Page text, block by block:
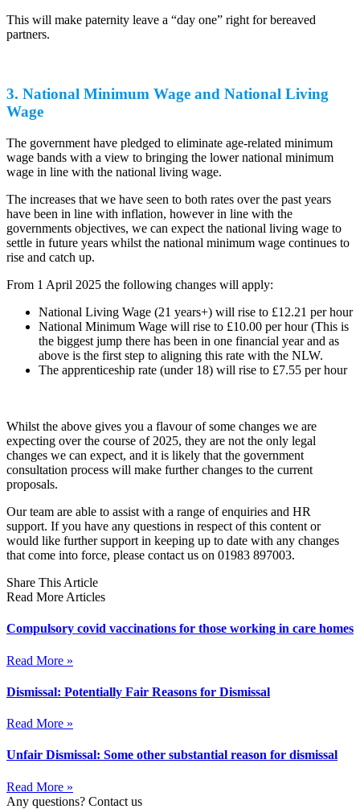
This will make paternity leave a “day one” right for bereaved
partners.
3. National Minimum Wage and National Living
Wage
The government have pledged to eliminate age-related minimum
wage bands with a view to bringing the lower national minimum
wage in line with the national living wage.
The increases that we have seen to both rates over the past years
have been in line with inflation, however in line with the
governments objectives, we can expect the national living wage to
settle in future years whilst the national minimum wage continues to
rise and catch up.
From 1 April 2025 the following changes will apply:
National Living Wage (21 years+) will rise to £12.21 per hour
National Minimum Wage will rise to £10.00 per hour (This is
the biggest jump there has been in one financial year and as
above is the first step to aligning this rate with the NLW.
The apprenticeship rate (under 18) will rise to £7.55 per hour
Whilst the above gives you a flavour of some changes we are
expecting over the course of 2025, they are not the only legal
changes we can expect, and it is likely that the government
consultation process will make further changes to the current
proposals.
Our team are able to assist with a range of enquiries and HR
support. If you have any questions in respect of this content or
would like further support in keeping up to date with any changes
that come into force, please contact us on 01983 897003.
Share This Article
Read More Articles
Compulsory covid vaccinations for those working in care homes
Read More »
Dismissal: Potentially Fair Reasons for Dismissal
Read More »
Unfair Dismissal: Some other substantial reason for dismissal
Read More »
Any questions? Contact us